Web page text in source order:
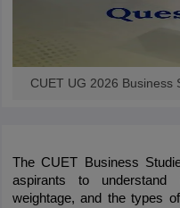
CUET UG 2026 Business
The CUET Business
aspirants to understand
weightage, and the types